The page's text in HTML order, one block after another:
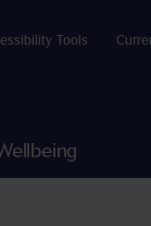
Tools